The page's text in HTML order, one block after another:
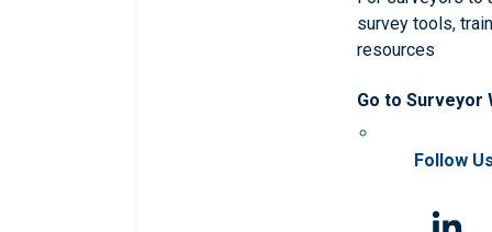
survey tools,
resources
Go to Surveyor
Follow